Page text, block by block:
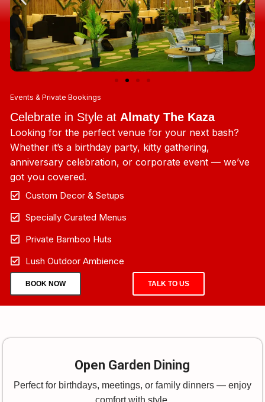
Events & Private Bookings
Celebrate in Style at Almaty The Kaza
Looking for the perfect venue for your next bash?
Whether it’s a birthday party, kitty gathering,
anniversary celebration, or corporate event — we’ve
got you covered.
Custom Decor & Setups
Specially Curated Menus
Private Bamboo Huts
Lush Outdoor Ambience
BOOK NOW TALK TO US
Open Garden Dining
Perfect for birthdays, meetings, or family dinners — enjoy
comfort with style.